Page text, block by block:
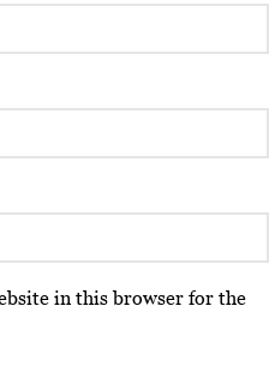
in this browser for the